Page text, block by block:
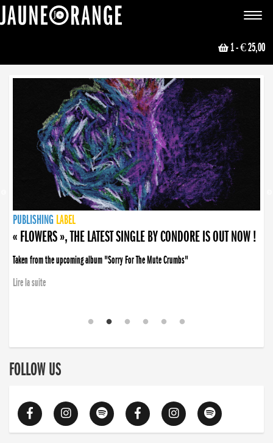
Toggle
1- € 25,00
NEWS
PUBLISHING LABEL
PUBLISHING LABEL
« FLOWERS », THE LATEST SINGLE BY CONDORE IS OUT NOW !
Taken from the upcoming album "Sorry For The Mute Crumbs"
Lire la suite
PUBLISHING LABEL
LABEL
PUBLISHING LABEL
LABEL
FOLLOW US